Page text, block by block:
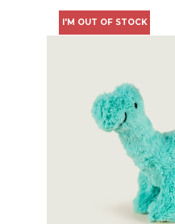
I'M OUT OF STOCK